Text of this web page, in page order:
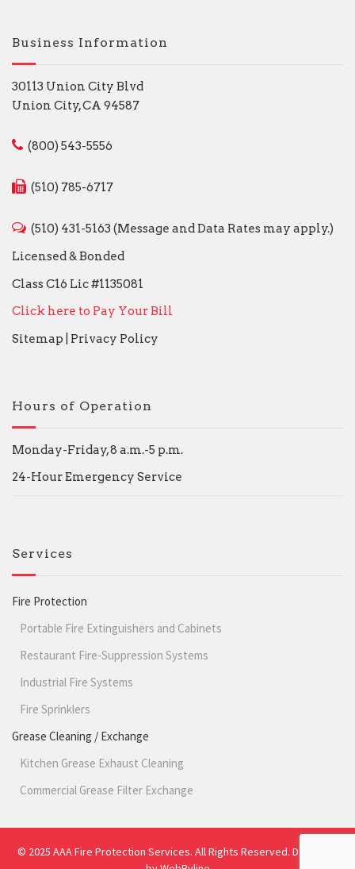
Business Information
30113 Union City Blvd
Union City, CA 94587
(800) 543-5556
(510) 785-6717
(510) 431-5163 (Message and Data Rates may apply.)
Licensed & Bonded
Class C16 Lic #1135081
Click here to Pay Your Bill
Sitemap
Privacy Policy
Hours of Operation
Monday-Friday, 8 a.m.-5 p.m.
24-Hour Emergency Service
Services
Fire Protection
Portable Fire Extinguishers and Cabinets
Restaurant Fire-Suppression Systems
Industrial Fire Systems
Fire Sprinklers
Grease Cleaning / Exchange
Kitchen Grease Exhaust Cleaning
Commercial Grease Filter Exchange